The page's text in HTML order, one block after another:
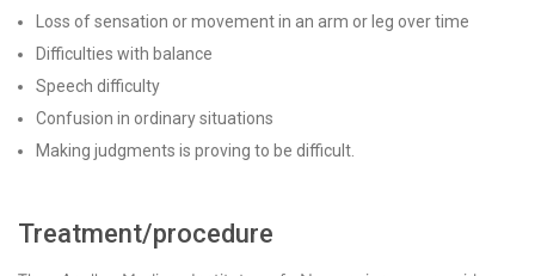
Loss of sensation or movement in an arm or leg over time
Difficulties with balance
Speech difficulty
Confusion in ordinary situations
Making judgments is proving to be difficult.
Treatment/procedure